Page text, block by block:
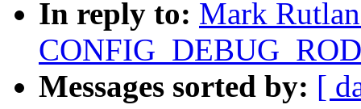
In reply to: Mark
Messages sorted by: [